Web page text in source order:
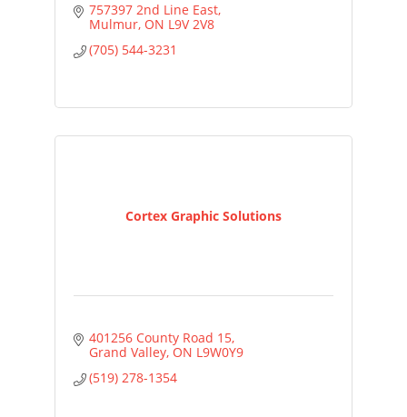
757397 2nd Line East
Mulmur ON L9V 2V8
(705) 544-3231
Cortex Graphic Solutions
401256 County Road 15
Grand Valley ON L9W0Y9
(519) 278-1354